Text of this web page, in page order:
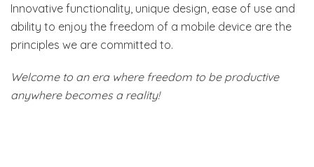
Innovative functionality, unique design, ease of use and
ability to enjoy the freedom of a mobile device are the
principles we are committed to.
Welcome to an era where freedom to be productive
anywhere becomes a reality!